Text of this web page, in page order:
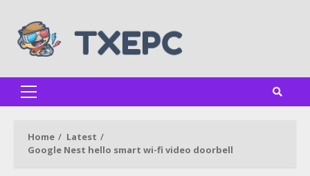
content
Primary
Home
Latest
Google Nest hello smart wi-fi video doorbell